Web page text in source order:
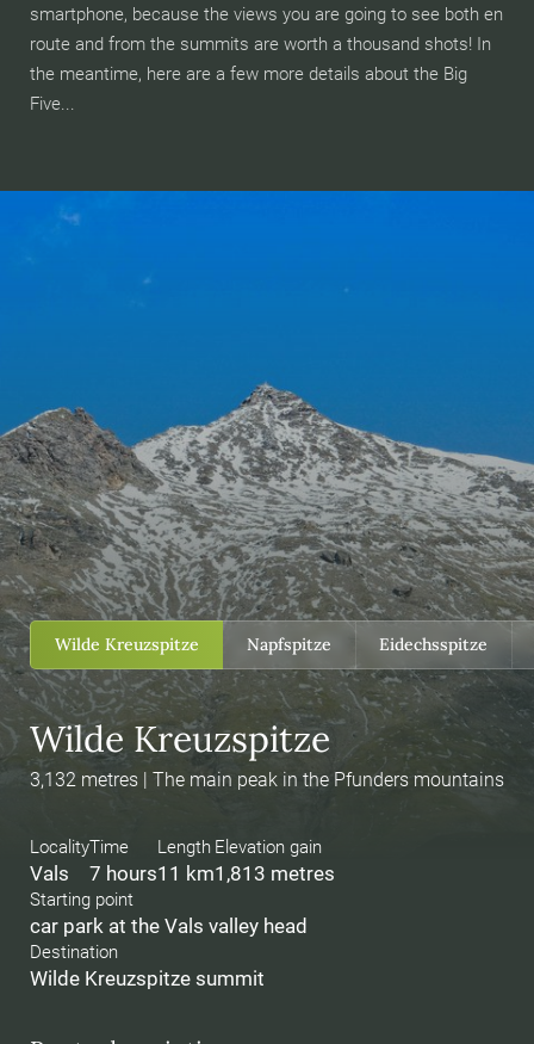
smartphone, because the views you are going to see both en
route and from the summits are worth a thousand shots! In
the meantime, here are a few more details about the Big
Five...
Wilde Kreuzspitze Napfspitze Eidechsspitze
Wilde Kreuzspitze
3,132 metres | The main peak in the Pfunders mountains
Locality
Vals
Time
7 hours
Length
11 km
Elevation gain
1,813 metres
Starting point
car park at the Vals valley head
Destination
Wilde Kreuzspitze summit